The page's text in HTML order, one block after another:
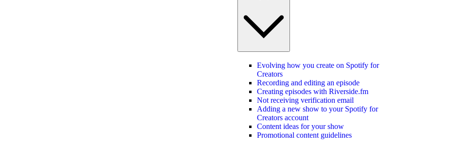
Evolving how you create on Spotify for
Creators
Recording and editing an episode
Creating episodes with Riverside.fm
Not receiving verification email
Adding a new show to your Spotify for
Creators account
Content ideas for your show
Promotional content guidelines